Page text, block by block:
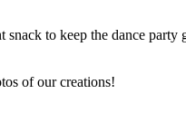
snack to keep the dance party
of our creations!